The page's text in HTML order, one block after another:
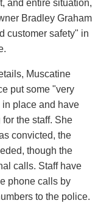
and entire situation,
Bradley Graham
customer safety" in
Muscatine
put some "very
place and have
the staff. She
convicted, the
though the
calls. Staff have
phone calls by
to the police.